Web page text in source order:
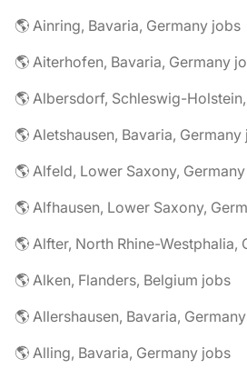
🌎 Ainring, Bavaria, Germany jobs
🌎 Aiterhofen, Bavaria, Germany
🌎 Albersdorf, Schleswig-
🌎 Aletshausen, Bavaria, Germany
🌎 Alfeld, Lower Saxony,
🌎 Alfhausen, Lower Saxony,
🌎 Alfter, North Rhine-Westphalia,
🌎 Alken, Flanders, Belgium jobs
🌎 Allershausen, Bavaria,
🌎 Alling, Bavaria, Germany jobs